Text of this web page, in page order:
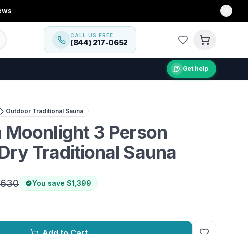
CALL US FREE
(844) 217-0652
Get help
Outdoor Traditional Sauna
Moonlight 3 Person
Traditional Sauna
You save $1,399
cedar sauna with Harvia heater & Bluetooth audio for